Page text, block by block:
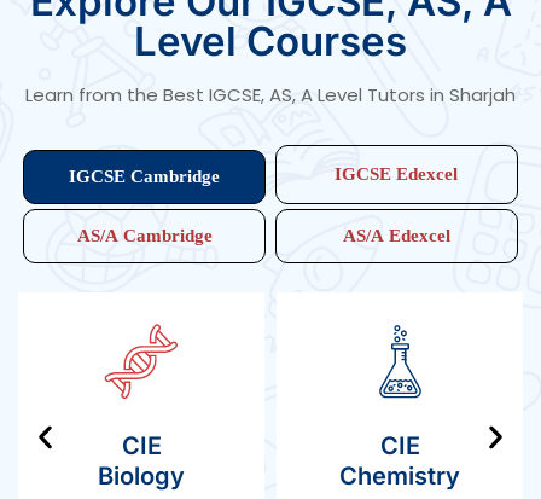
cover Edexcel A Level Physics, Cambridge AS Level in
Physics, A Level Cambridge Physics, and A Level Edexcel
Physics, helping students master concepts with
Level Courses
Learn from the Best IGCSE, AS, A Level Tutors in Sharjah
IGCSE Cambridge IGCSE Edexcel
AS/A Cambridge AS/A Edexcel
CIE
Biology
CIE
Chemistry